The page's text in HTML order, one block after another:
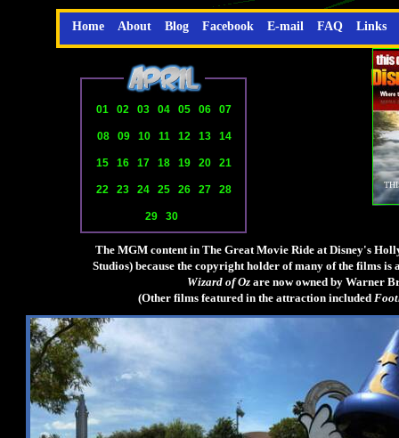
01 02 03 04 05 06 07
08 09 10 11 12 13 14
15 16 17 18 19 20 21
22 23 24 25 26 27 28
29 30
Home About Blog Facebook E-mail FAQ Links
The MGM content in The Great Movie Ride at Disney's
Studios) because the copyright holder of many of the films
Wizard of Ozare now owned by Warner
(Other films featured in the attraction included